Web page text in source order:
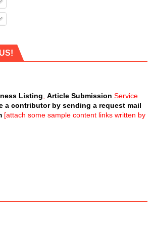
Listing, Article Submission Service
a contributor by sending a request mail
[attach some sample content links written by